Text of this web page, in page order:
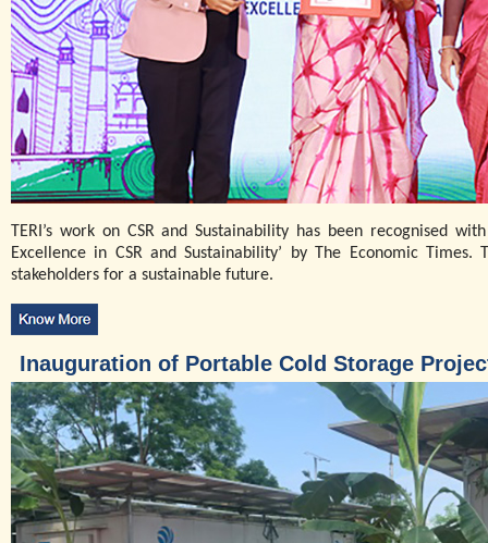
TERI’s work on CSR and Sustainability has been recognised
Excellence in CSR and Sustainability’ by The Economic Times.
stakeholders for a sustainable future.
Inauguration of Portable Cold Storage